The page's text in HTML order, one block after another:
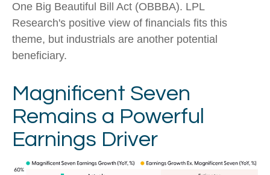
One Big Beautiful Bill Act (OBBBA). LPL
Research's positive view of financials fits this
theme, but industrials are another potential
beneficiary.
Magnificent Seven
Remains a Powerful
Earnings Driver